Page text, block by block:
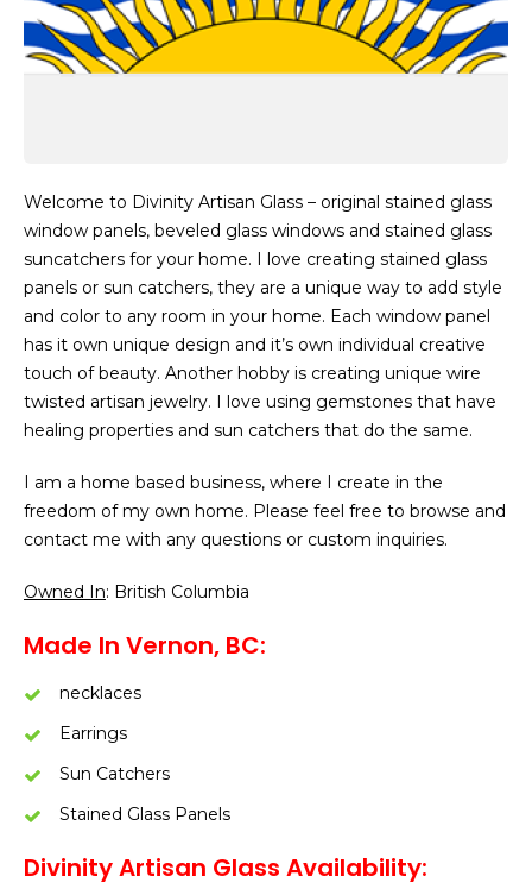
Welcome to Divinity Artisan Glass – original stained glass
window panels, beveled glass windows and stained glass
suncatchers for your home. I love creating stained glass
panels or sun catchers, they are a unique way to add style
and color to any room in your home. Each window panel
has it own unique design and it’s own individual creative
touch of beauty. Another hobby is creating unique wire
twisted artisan jewelry. I love using gemstones that have
healing properties and sun catchers that do the same.
I am a home based business, where I create in the
freedom of my own home. Please feel free to browse and
contact me with any questions or custom inquiries.
Owned In: British Columbia
Made In Vernon, BC:
necklaces
Earrings
Sun Catchers
Stained Glass Panels
Divinity Artisan Glass Availability: